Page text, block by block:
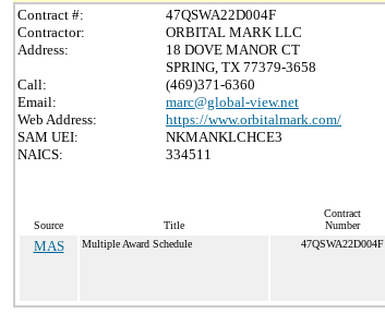
Contract #:
47QSWA22D004F
Contractor:
ORBITAL MARK LLC
Address:
18 DOVE MANOR CT
SPRING, TX 77379-3658
Call:
(469)371-6360
Email:
marc@global-view.net
Web Address:
https://www.orbitalmark.com/
SAM UEI:
NKMANKLCHCE3
NAICS:
334511
Source Title
Contract
Number
MAS Multiple Award Schedule 47QSWA22D004F